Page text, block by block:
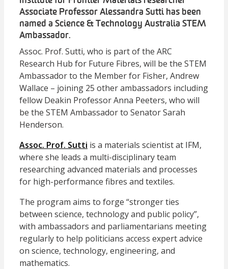
Associate Professor Alessandra Sutti has been
named a Science & Technology Australia STEM
Ambassador.
Assoc. Prof. Sutti, who is part of the ARC
Research Hub for Future Fibres, will be the STEM
Ambassador to the Member for Fisher, Andrew
Wallace – joining 25 other ambassadors including
fellow Deakin Professor Anna Peeters, who will
be the STEM Ambassador to Senator Sarah
Henderson.
Assoc. Prof. Sutti is a materials scientist at IFM,
where she leads a multi-disciplinary team
researching advanced materials and processes
for high-performance fibres and textiles.
The program aims to forge “stronger ties
between science, technology and public policy”,
with ambassadors and parliamentarians meeting
regularly to help politicians access expert advice
on science, technology, engineering, and
mathematics.